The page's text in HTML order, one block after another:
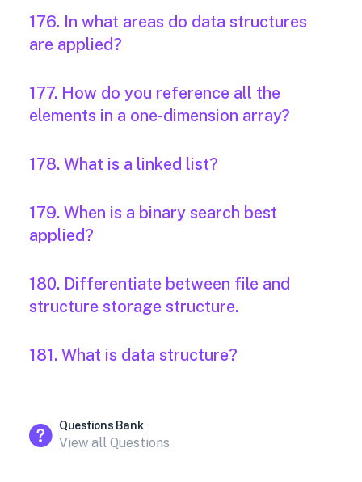
176. In what areas do data structures
are applied?
177. How do you reference all the
elements in a one-dimension array?
178. What is a linked list?
179. When is a binary search best
applied?
180. Differentiate between file and
structure storage structure.
181. What is data structure?
Questions Bank
View all Questions